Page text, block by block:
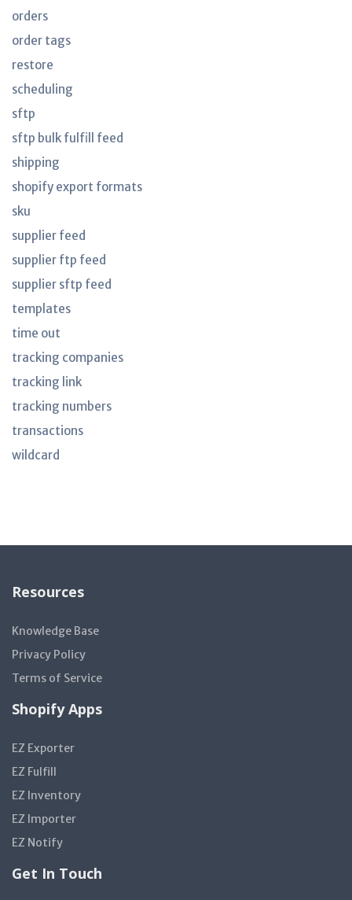
orders
order tags
restore
scheduling
sftp
sftp bulk fulfill feed
shipping
shopify export formats
sku
supplier feed
supplier ftp feed
supplier sftp feed
templates
time out
tracking companies
tracking link
tracking numbers
transactions
wildcard
Resources
Knowledge Base
Privacy Policy
Terms of Service
Shopify Apps
EZ Exporter
EZ Fulfill
EZ Inventory
EZ Importer
EZ Notify
Get In Touch